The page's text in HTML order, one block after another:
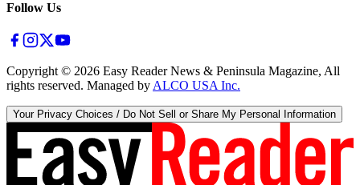
Follow Us
Copyright © 2026 Easy Reader News & Peninsula Magazine, All
rights reserved. Managed by ALCO USA Inc.
Your Privacy Choices / Do Not Sell or Share My Personal Information